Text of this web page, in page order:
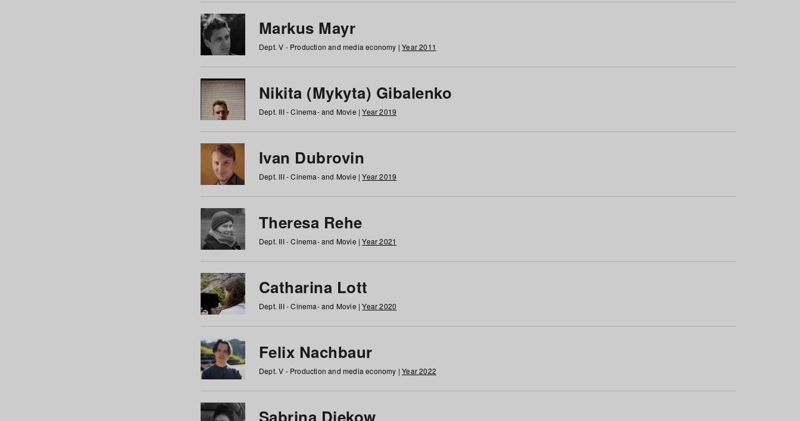
Markus Mayr
Dept. V - Production and media economy |Year 2011
Nikita (Mykyta) Gibalenko
Dept. III - Cinema- and Movie |Year 2019
Ivan Dubrovin
Dept. III - Cinema- and Movie |Year 2019
Theresa Rehe
Dept. III - Cinema- and Movie |Year 2021
Catharina Lott
Dept. III - Cinema- and Movie |Year 2020
Felix Nachbaur
Dept. V - Production and media economy |Year 2022
Sabrina Diekow